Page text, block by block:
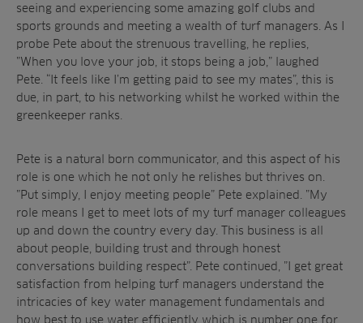
seeing and experiencing some amazing golf clubs and
sports grounds and meeting a wealth of turf managers. As I
probe Pete about the strenuous travelling, he replies,
”When you love your job, it stops being a job,” laughed
Pete. “It feels like I’m getting paid to see my mates”, this is
due, in part, to his networking whilst he worked within the
greenkeeper ranks.
Pete is a natural born communicator, and this aspect of his
role is one which he not only he relishes but thrives on.
”Put simply, I enjoy meeting people” Pete explained. ”My
role means I get to meet lots of my turf manager colleagues
up and down the country every day. This business is all
about people, building trust and through honest
conversations building respect”. Pete continued, ”I get great
satisfaction from helping turf managers understand the
intricacies of key water management fundamentals and
how best to use water efficiently which is number one for